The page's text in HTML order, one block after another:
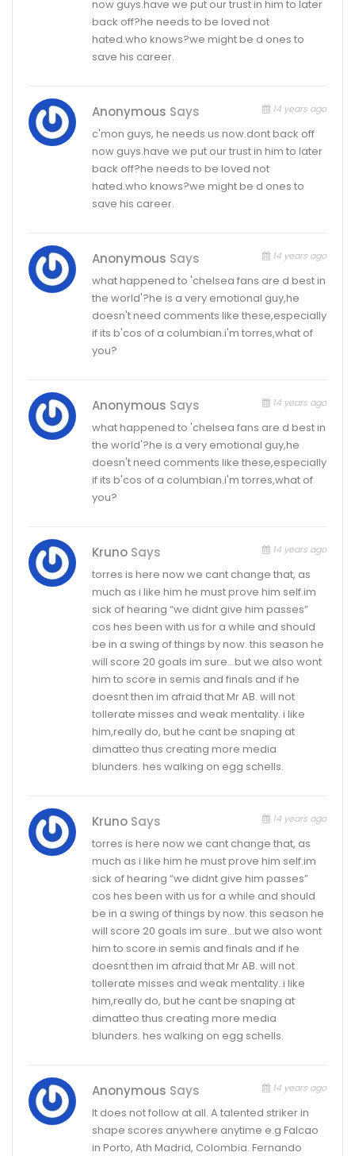
now guys.have we put our trust in him to later
back off?he needs to be loved not
hated.who knows?we might be d ones to
save his career.
Anonymous Says 14 years ago
c'mon guys, he needs us now.dont back off
now guys.have we put our trust in him to later
back off?he needs to be loved not
hated.who knows?we might be d ones to
save his career.
Anonymous Says 14 years ago
what happened to 'chelsea fans are d best in
the world'?he is a very emotional guy,he
doesn't need comments like these,especially
if its b'cos of a columbian.i'm torres,what of
you?
Anonymous Says 14 years ago
what happened to 'chelsea fans are d best in
the world'?he is a very emotional guy,he
doesn't need comments like these,especially
if its b'cos of a columbian.i'm torres,what of
you?
Kruno Says 14 years ago
torres is here now we cant change that, as
much as i like him he must prove him self.im
sick of hearing “we didnt give him passes”
cos hes been with us for a while and should
be in a swing of things by now. this season he
will score 20 goals im sure…but we also wont
him to score in semis and finals and if he
doesnt then im afraid that Mr AB. will not
tollerate misses and weak mentality. i like
him,really do, but he cant be snaping at
dimatteo thus creating more media
blunders. hes walking on egg schells.
Kruno Says 14 years ago
torres is here now we cant change that, as
much as i like him he must prove him self.im
sick of hearing “we didnt give him passes”
cos hes been with us for a while and should
be in a swing of things by now. this season he
will score 20 goals im sure…but we also wont
him to score in semis and finals and if he
doesnt then im afraid that Mr AB. will not
tollerate misses and weak mentality. i like
him,really do, but he cant be snaping at
dimatteo thus creating more media
blunders. hes walking on egg schells.
Anonymous Says 14 years ago
It does not follow at all. A talented striker in
shape scores anywhere anytime e.g Falcao
in Porto, Ath Madrid, Colombia. Fernando